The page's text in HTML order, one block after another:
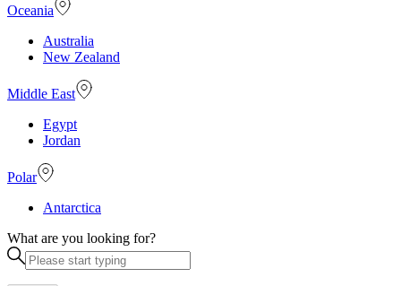
Oceania
Australia
New Zealand
Middle East
Egypt
Jordan
Polar
Antarctica
What are you looking for?